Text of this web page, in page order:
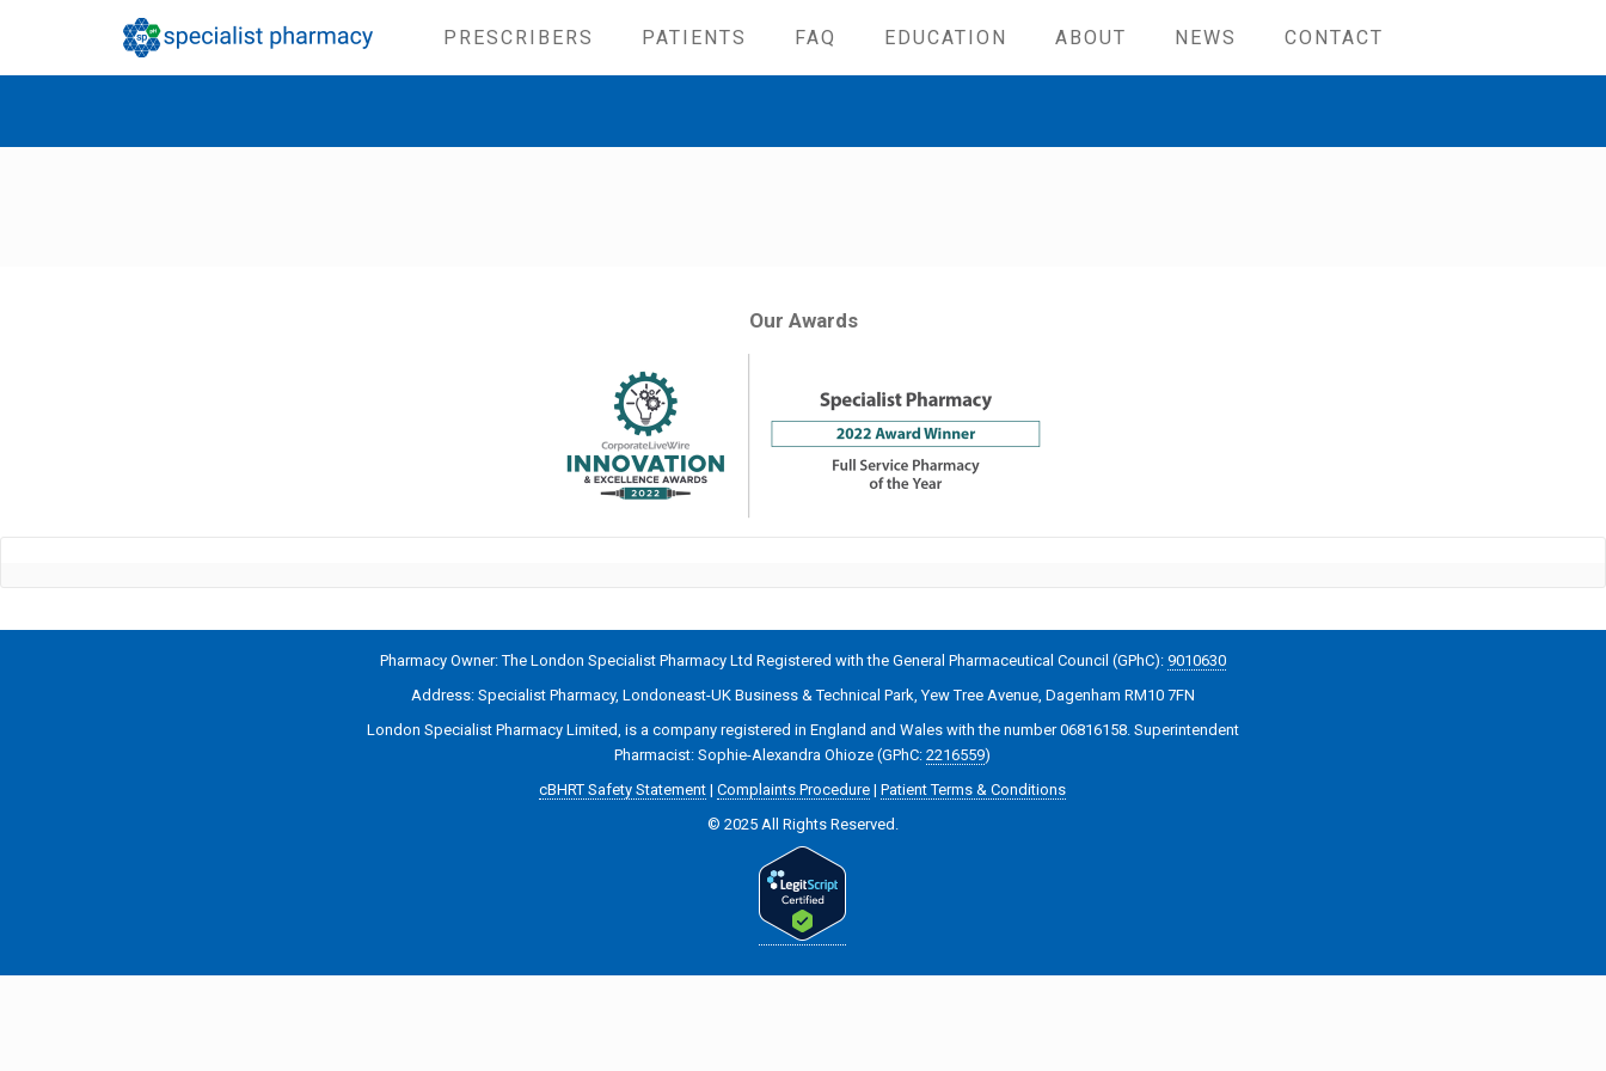
PRESCRIBERS PATIENTS FAQ EDUCATION ABOUT NEWS CONTACT
Our Awards
Pharmacy Owner: The London Specialist Pharmacy Ltd Registered with the General Pharmaceutical Council (GPhC): 9010630
Address: Specialist Pharmacy, Londoneast-UK Business & Technical Park, Yew Tree Avenue, Dagenham RM10 7FN
London Specialist Pharmacy Limited, is a company registered in England and Wales with the number 06816158. Superintendent
Pharmacist: Sophie-Alexandra Ohioze (GPhC:2216559)
cBHRT Safety Statement |Complaints Procedure |Patient Terms & Conditions
© 2025 All Rights Reserved.